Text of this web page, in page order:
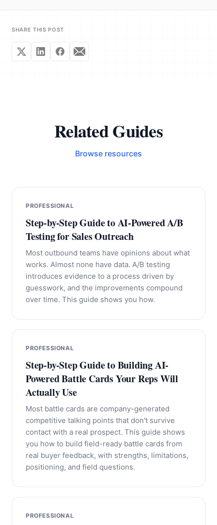
SHARE THIS POST
Related Guides
Browse resources
PROFESSIONAL
Step-by-Step Guide to AI-Powered A/B
Testing for Sales Outreach
Most outbound teams have opinions about what
works. Almost none have data. A/B testing
introduces evidence to a process driven by
guesswork, and the improvements compound
over time. This guide shows you how.
PROFESSIONAL
Step-by-Step Guide to Building AI-
Powered Battle Cards Your Reps Will
Actually Use
Most battle cards are company-generated
competitive talking points that don't survive
contact with a real prospect. This guide shows
you how to build field-ready battle cards from
real buyer feedback, with strengths, limitations,
positioning, and field questions.
PROFESSIONAL